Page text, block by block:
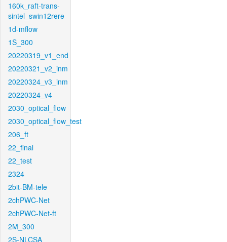
160k_raft-trans-
sintel_swin12rere
1d-mflow
1S_300
20220319_v1_end
20220321_v2_inm
20220324_v3_inm
20220324_v4
2030_optical_flow
2030_optical_flow_test
206_ft
22_final
22_test
2324
2bit-BM-tele
2chPWC-Net
2chPWC-Net-ft
2M_300
2S-NLCSA